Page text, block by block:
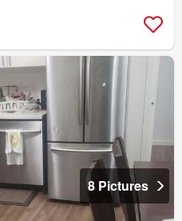
8 Pictures